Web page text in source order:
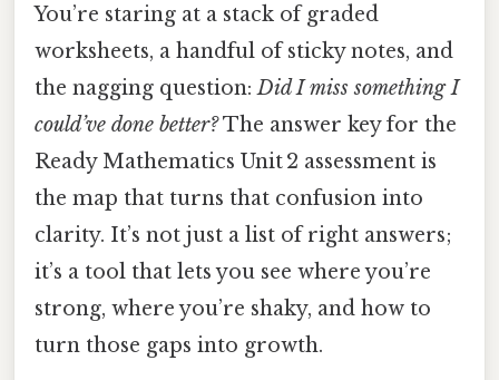
You’re staring at a stack of graded
worksheets, a handful of sticky notes, and
the nagging question:Did I miss something I
could’ve done better?The answer key for the
Ready Mathematics Unit 2 assessment is
the map that turns that confusion into
clarity. It’s not just a list of right answers;
it’s a tool that lets you see where you’re
strong, where you’re shaky, and how to
turn those gaps into growth.